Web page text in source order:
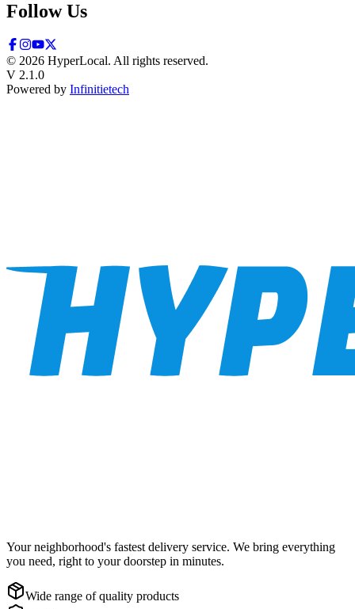
Follow Us
© 2026 HyperLocal. All rights reserved.
V 2.1.0
Powered by Infinitietech
Your neighborhood's fastest delivery service. We bring everything
you need, right to your doorstep in minutes.
Wide range of quality products